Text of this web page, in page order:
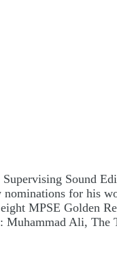
Sound
for his
MPSE
Ali,